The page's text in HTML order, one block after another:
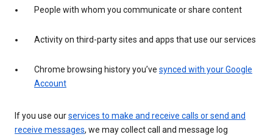
People with whom you communicate or share content
Activity on third-party sites and apps that use our services
Chrome browsing history you’ve synced with your Google
Account
If you use ourservices to make and receive calls or send and
receive messages, we may collect call and message log